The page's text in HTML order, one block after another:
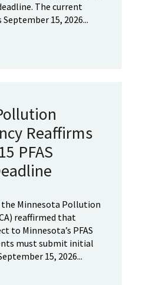
The current
15, 2026...
Reaffirms
PFAS
the Minnesota Pollution
reaffirmed that
to Minnesota’s PFAS
must submit initial
15, 2026...